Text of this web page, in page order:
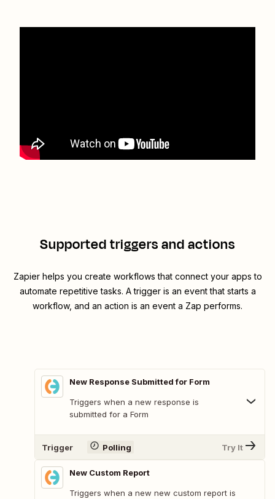
Supported triggers and actions
Zapier helps you create workflows that connect your apps to
automate repetitive tasks. A trigger is an event that starts a
workflow, and an action is an event a Zap performs.
New Response Submitted for Form
Triggers when a new response is
submitted for a Form
Trigger Polling Try It
New Custom Report
Triggers when a new new custom report is